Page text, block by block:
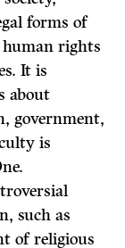
forms of
rights
It is
about
government,
is
such as
of religious